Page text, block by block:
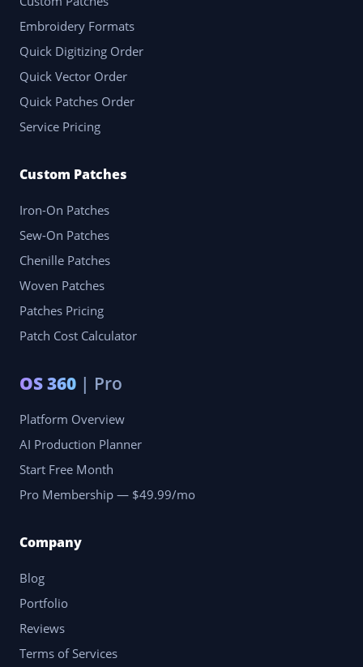
Embroidery Formats
Quick Digitizing Order
Quick Vector Order
Quick Patches Order
Service Pricing
Custom Patches
Iron-On Patches
Sew-On Patches
Chenille Patches
Woven Patches
Patches Pricing
Patch Cost Calculator
OS 360 | Pro
Platform Overview
AI Production Planner
Start Free Month
Pro Membership — $49.99/mo
Company
Blog
Portfolio
Reviews
Terms of Services